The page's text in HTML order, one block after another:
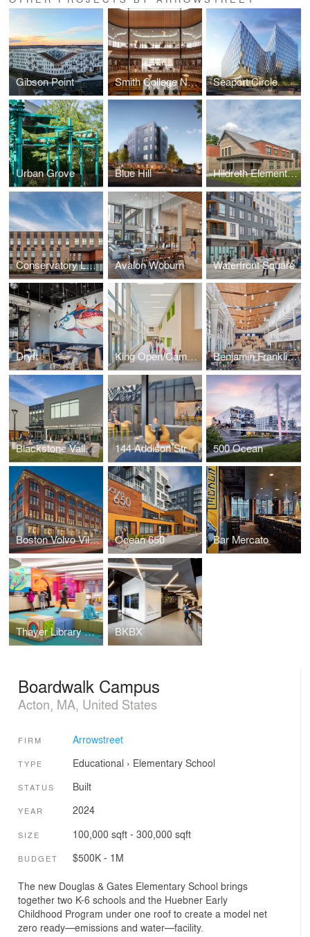
Gibson Point Smith College Neilson Library Seaport Circle
Urban Grove Blue Hill Hildreth Elementary School
Conservatory Lab Charter School Avalon Woburn Waterfront Square
Dryft King Open/Cambridge Street Upper School & Community Complex Benjamin Franklin Classical Charter Public School
Blackstone Valley Prep High School 144 Addison Street 500 Ocean
Boston Volvo Village Ocean 650 Bar Mercato
Thayer Library Children's Room BKBX
Boardwalk Campus
Acton, MA, United States
FIRM Arrowstreet
TYPE Educational › Elementary School
STATUS Built
YEAR 2024
SIZE 100,000 sqft - 300,000 sqft
BUDGET $500K - 1M
The new Douglas & Gates Elementary School brings
together two K-6 schools and the Huebner Early
Childhood Program under one roof to create a model net
zero ready—emissions and water—facility.